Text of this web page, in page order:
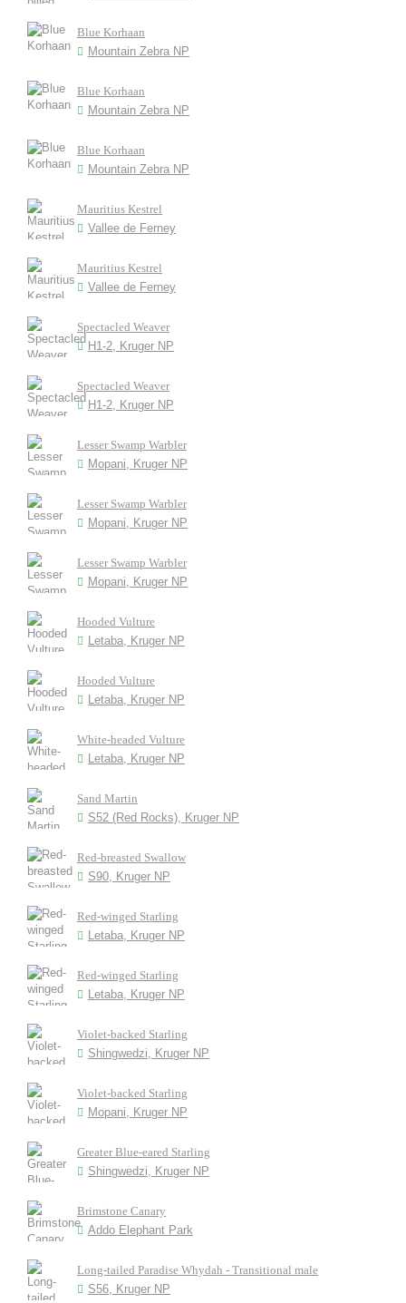
Blue Korhaan
Mountain Zebra NP
Blue Korhaan
Mountain Zebra NP
Blue Korhaan
Mountain Zebra NP
Mauritius Kestrel
Vallee de Ferney
Mauritius Kestrel
Vallee de Ferney
Spectacled Weaver
H1-2, Kruger NP
Spectacled Weaver
H1-2, Kruger NP
Lesser Swamp Warbler
Mopani, Kruger NP
Lesser Swamp Warbler
Mopani, Kruger NP
Lesser Swamp Warbler
Mopani, Kruger NP
Hooded Vulture
Letaba, Kruger NP
Hooded Vulture
Letaba, Kruger NP
White-headed Vulture
Letaba, Kruger NP
Sand Martin
S52 (Red Rocks), Kruger NP
Red-breasted Swallow
S90, Kruger NP
Red-winged Starling
Letaba, Kruger NP
Red-winged Starling
Letaba, Kruger NP
Violet-backed Starling
Shingwedzi, Kruger NP
Violet-backed Starling
Mopani, Kruger NP
Greater Blue-eared Starling
Shingwedzi, Kruger NP
Brimstone Canary
Addo Elephant Park
Long-tailed Paradise Whydah - Transitional male
S56, Kruger NP